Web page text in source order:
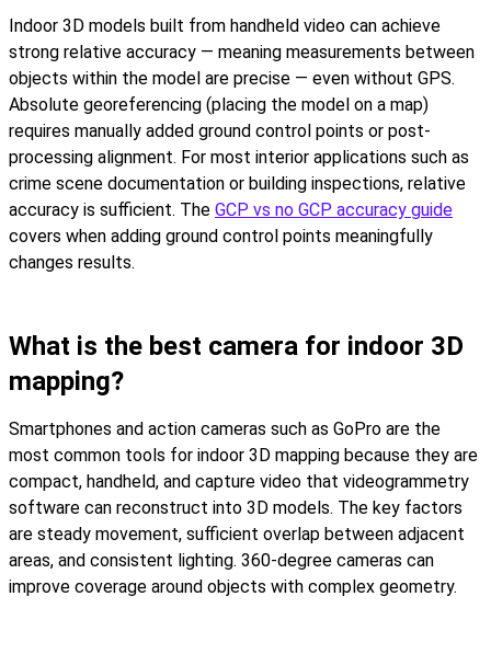
Indoor 3D models built from handheld video can achieve
strong relative accuracy — meaning measurements between
objects within the model are precise — even without GPS.
Absolute georeferencing (placing the model on a map)
requires manually added ground control points or post-
processing alignment. For most interior applications such as
crime scene documentation or building inspections, relative
accuracy is sufficient. The GCP vs no GCP accuracy guide
covers when adding ground control points meaningfully
changes results.
What is the best camera for indoor 3D
mapping?
Smartphones and action cameras such as GoPro are the
most common tools for indoor 3D mapping because they are
compact, handheld, and capture video that videogrammetry
software can reconstruct into 3D models. The key factors
are steady movement, sufficient overlap between adjacent
areas, and consistent lighting. 360-degree cameras can
improve coverage around objects with complex geometry.